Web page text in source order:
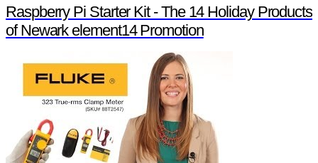
Raspberry Pi Starter Kit - The 14 Holiday Products
of Newark element14 Promotion